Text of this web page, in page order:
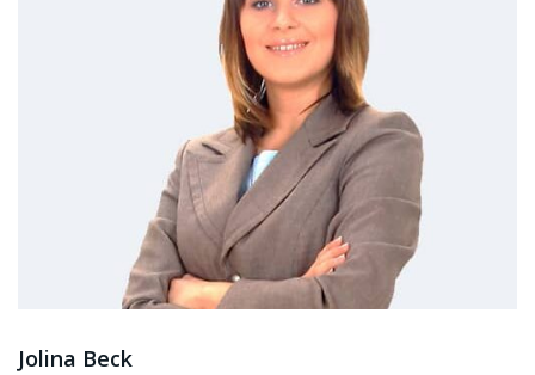
Jolina Beck